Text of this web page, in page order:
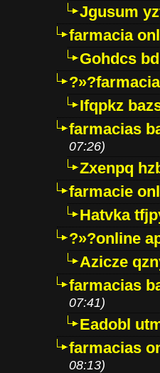
Jgusum
farmacia
Gohdcs
Ifqpkz
farmacias
07:26)
Zxenpq
farmacie
Hatvka
?»?online
Azicze
farmacias
07:41)
Eadobl
farmacias
08:13)